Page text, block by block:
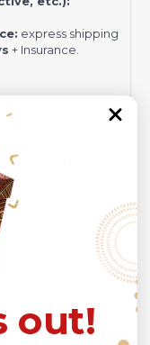
express shipping
+ Insurance.
while
choose this plan
in your
to be stolen
size, and
please
to manual
due to
shift in position
out!